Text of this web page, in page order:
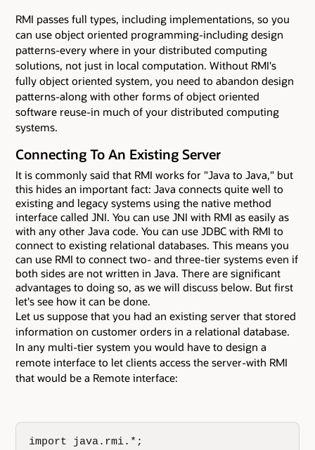
RMI passes full types, including implementations, so you
can use object oriented programming-including design
patterns-every where in your distributed computing
solutions, not just in local computation. Without RMI's
fully object oriented system, you need to abandon design
patterns-along with other forms of object oriented
software reuse-in much of your distributed computing
systems.
Connecting To An Existing Server
It is commonly said that RMI works for "Java to Java," but
this hides an important fact: Java connects quite well to
existing and legacy systems using the native method
interface called JNI. You can use JNI with RMI as easily as
with any other Java code. You can use JDBC with RMI to
connect to existing relational databases. This means you
can use RMI to connect two- and three-tier systems even if
both sides are not written in Java. There are significant
advantages to doing so, as we will discuss below. But first
let's see how it can be done.
Let us suppose that you had an existing server that stored
information on customer orders in a relational database.
In any multi-tier system you would have to design a
remote interface to let clients access the server-with RMI
that would be a Remote interface:
import java.rmi.*;